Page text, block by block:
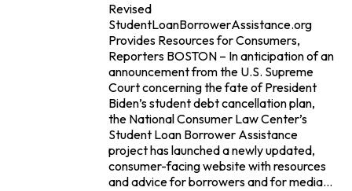
Revised
StudentLoanBorrowerAssistance.org
Provides Resources for Consumers,
Reporters BOSTON – In anticipation of an
announcement from the U.S. Supreme
Court concerning the fate of President
Biden’s student debt cancellation plan,
the National Consumer Law Center’s
Student Loan Borrower Assistance
project has launched a newly updated,
consumer-facing website with resources
and advice for borrowers and for media…